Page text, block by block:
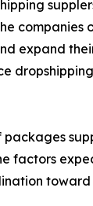
companies
expand
dropshipping
factors
toward